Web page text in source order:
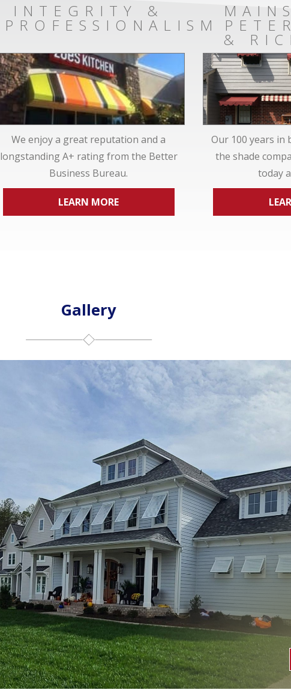
INTEGRITY &
PROFESSIONALISM
We enjoy a great reputation and a
longstanding A+ rating from the Better
Business Bureau.
LEARN MORE
&
Our 100 years in
the shade
today
Gallery